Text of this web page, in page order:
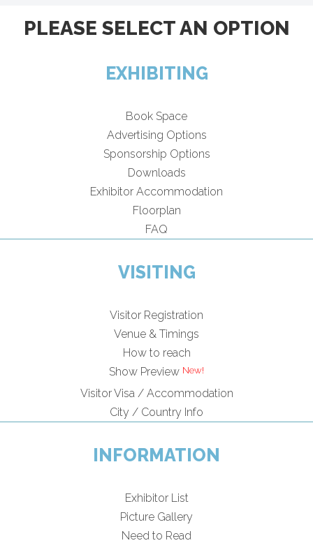
PLEASE SELECT AN OPTION
EXHIBITING
Book Space
Advertising Options
Sponsorship Options
Downloads
Exhibitor Accommodation
Floorplan
FAQ
VISITING
Visitor Registration
Venue & Timings
How to reach
Show Preview
Visitor Visa / Accommodation
City / Country Info
INFORMATION
Exhibitor List
Picture Gallery
Need to Read